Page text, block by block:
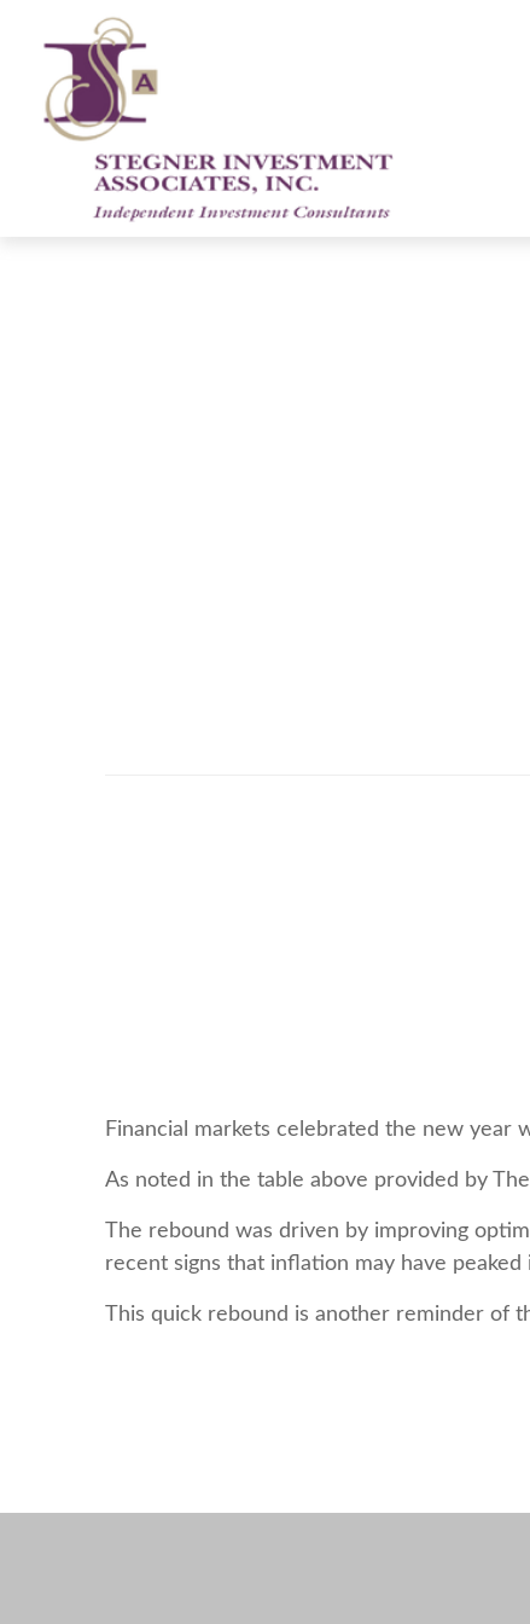
Financial markets celebrated the new year
As noted in the table above provided by
The rebound was driven by improving
recent signs that inflation may have
This quick rebound is another reminder of